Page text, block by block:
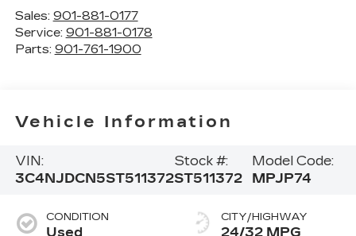
Sales: 901-881-0177
Service: 901-881-0178
Parts: 901-761-1900
Vehicle Information
VIN:
3C4NJDCN5ST511372
Stock #:
ST511372
Model Code:
MPJP74
CONDITION
Used
CITY/HIGHWAY
24/32 MPG